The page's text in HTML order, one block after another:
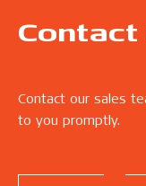
Contact
Contact our sales
to you promptly.